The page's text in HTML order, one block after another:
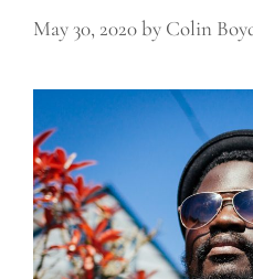
May 30, 2020by Colin